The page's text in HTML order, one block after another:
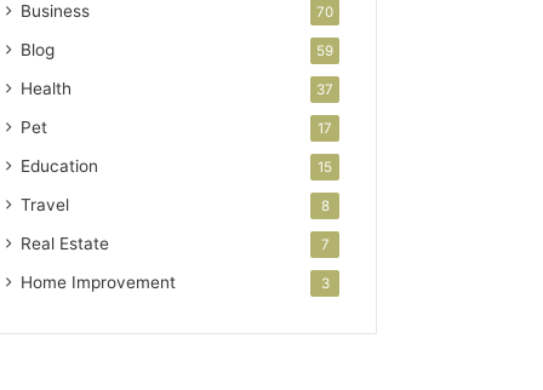
Business 70
Blog 59
Health 37
Pet 17
Education 15
Travel 8
Real Estate 7
Home Improvement 3